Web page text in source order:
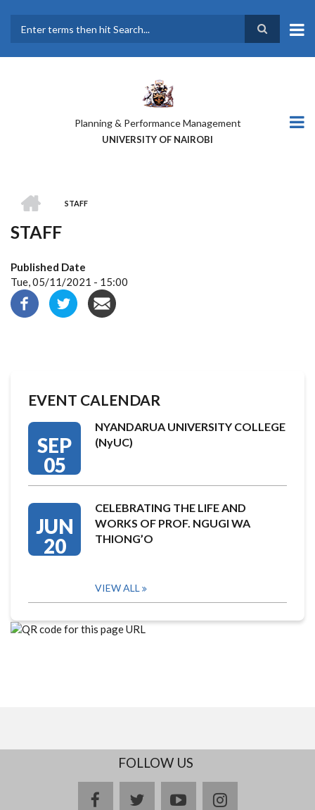
main
Planning & Performance Management
UNIVERSITY OF NAIROBI
BREADCRUMB
STAFF
STAFF
Published Date
Tue, 05/11/2021 - 15:00
EVENT CALENDAR
SEP
05
NYANDARUA UNIVERSITY COLLEGE
(NyUC)
JUN
20
CELEBRATING THE LIFE AND
WORKS OF PROF. NGUGI WA
THIONG’O
VIEW ALL
FOLLOW US
facebooktwitteryoutubeinstagram